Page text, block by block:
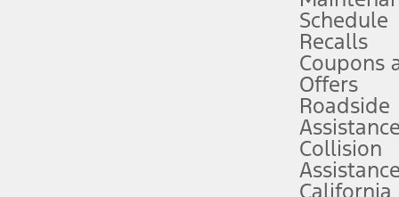
attention, judgment, and need to control the vehicle. They do not
to take over at any time. See Owner’s Manual for details and
service plan. Package pricing, features, included plans, and term
("Total MSRP") minus any available offers and/or incentives.
Schedule
Recalls
Coupons
Offers
Roadside
Assistance
Collision
Assistance
California